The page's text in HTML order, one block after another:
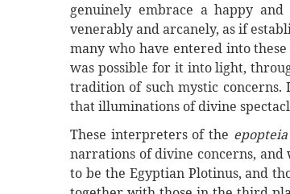
genuinely embrace a happy
venerably and arcanely, as if
many who have entered into
was possible for it into light,
tradition of such mystic concerns.
that illuminations of divine
These interpreters of the epopteia
narrations of divine concerns,
to be the Egyptian Plotinus, and